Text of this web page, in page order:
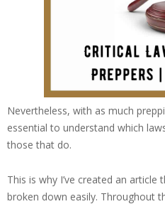
Nevertheless, with as much
essential to understand which
those that do.
This is why I’ve created an article
broken down easily. Throughout